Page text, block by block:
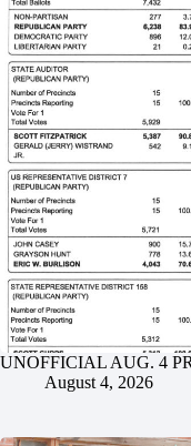
UNOFFICIAL AUG. 4
August 4, 2026